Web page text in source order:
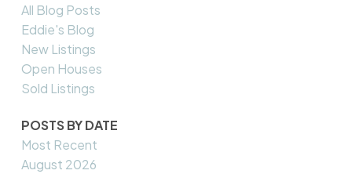
All Blog Posts
Eddie's Blog
New Listings
Open Houses
Sold Listings
POSTS BY DATE
Most Recent
August 2026